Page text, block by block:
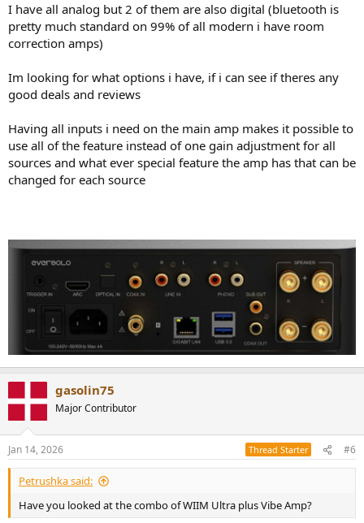
I have all analog but 2 of them are also digital (bluetooth is
pretty much standard on 99% of all modern i have room
correction amps)
Im looking for what options i have, if i can see if theres any
good deals and reviews
Having all inputs i need on the main amp makes it possible to
use all of the feature instead of one gain adjustment for all
sources and what ever special feature the amp has that can be
changed for each source
gasolin75
Major Contributor
Jan 14, 2026 Thread Starter #6
Petrushka said:
Have you looked at the combo of WIIM Ultra plus Vibe Amp?